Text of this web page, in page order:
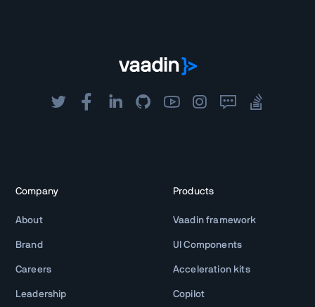
Company
About
Brand
Careers
Leadership
Products
Vaadin framework
UI Components
Acceleration kits
Copilot